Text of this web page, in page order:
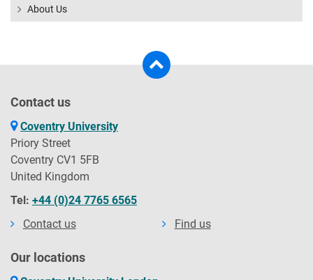
About Us
Contact us
Coventry University
Priory Street
Coventry CV1 5FB
United Kingdom
Tel: +44 (0)24 7765 6565
Contact us
Find us
Our locations